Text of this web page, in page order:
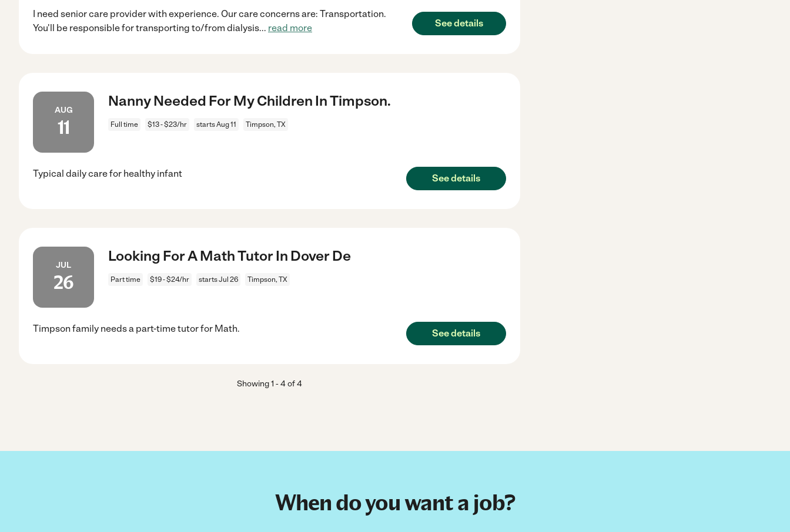
I need senior care provider with experience. Our care concerns are: Transportation.
You'll be responsible for transporting to/from dialysis... read more See details
AUG
11
Nanny Needed For My Children In Timpson.
Full time $13 - $23/hr starts Aug 11 Timpson, TX
Typical daily care for healthy infant See details
JUL
26
Looking For A Math Tutor In Dover De
Part time $19 - $24/hr starts Jul 26 Timpson, TX
Timpson family needs a part-time tutor for Math. See details
Showing1 -4of4
When do you want a job?